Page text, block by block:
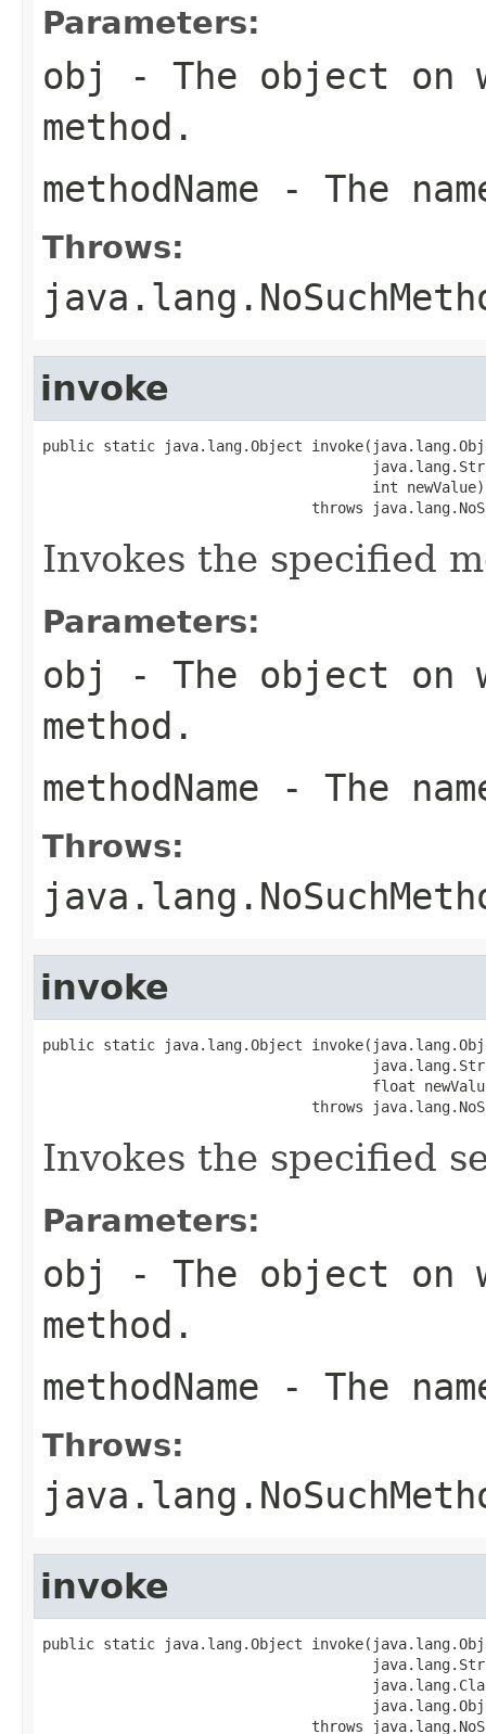
Parameters:
obj
- The object on
method.
methodName - The
Throws:
invoke
public static java.lang.Object
                                      int newValue)
throws
Invokes the specified
Parameters:
obj
- The object on
method.
methodName - The
Throws:
invoke
public static java.lang.Object
float
throws
Invokes the specified
Parameters:
obj
- The object on
method.
methodName - The
Throws:
invoke
public static java.lang.Object
throws